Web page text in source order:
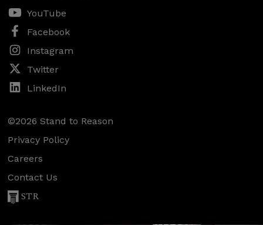
YouTube
Facebook
Instagram
Twitter
LinkedIn
©2026 Stand to Reason
Privacy Policy
Careers
Contact Us
STR